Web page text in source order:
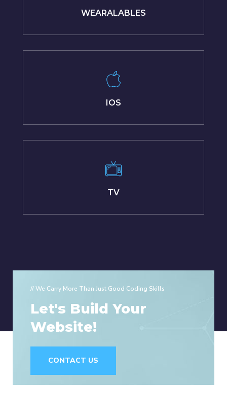
WEARALABLES
IOS
TV
// We Carry More Than Just Good Coding Skills
Let's Build Your
Website!
CONTACT US